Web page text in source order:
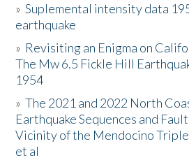
The Story & Student Exchange
Resources
Donate
»Suplemental intensity data
earthquake
» Revisiting an Enigma on
The Mw 6.5 Fickle Hill
1954
»The 2021 and 2022 North
Earthquake Sequences and
Vicinity of the Mendocino
et al